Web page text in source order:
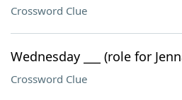
Crossword Clue
Wednesday ___ (role for
Crossword Clue